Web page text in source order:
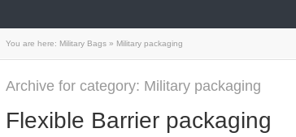
You are here: Military Bags » Military packaging
Archive for category: Military packaging
Flexible Barrier packaging